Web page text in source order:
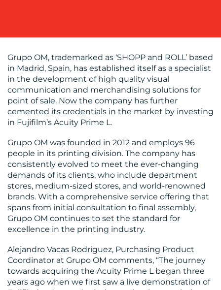
MEDIA
CENTRE
RESOURCES
Grupo OM, trademarked as ‘SHOPP and ROLL’ based
in Madrid, Spain, has established itself as a specialist
in the development of high quality visual
communication and merchandising solutions for
point of sale. Now the company has further
cemented its credentials in the market by investing
in Fujifilm’s Acuity Prime L.
Grupo OM was founded in 2012 and employs 96
people in its printing division. The company has
consistently evolved to meet the ever-changing
demands of its clients, who include department
stores, medium-sized stores, and world-renowned
brands. With a comprehensive service offering that
spans from initial consultation to final assembly,
Grupo OM continues to set the standard for
excellence in the printing industry.
Alejandro Vacas Rodriguez, Purchasing Product
Coordinator at Grupo OM comments, “The journey
towards acquiring the Acuity Prime L began three
years ago when we first saw a live demonstration of